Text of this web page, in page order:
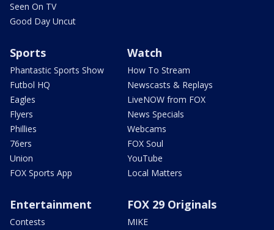
Seen On TV
Good Day Uncut
Sports
Phantastic Sports Show
Futbol HQ
Eagles
Flyers
Phillies
76ers
Union
FOX Sports App
Watch
How To Stream
Newscasts & Replays
LiveNOW from FOX
News Specials
Webcams
FOX Soul
YouTube
Local Matters
Entertainment
Contests
FOX 29 Originals
MIKE